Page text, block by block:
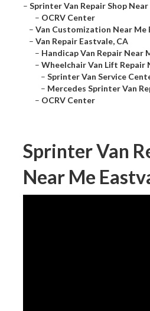
–Sprinter Van Repair Shop
– OCRV Center
–Van Customization Near Me
–Van Repair Eastvale, CA
– Handicap Van Repair Near
–Wheelchair Van Lift Repair
–Sprinter Van Service
– Mercedes Sprinter Van
– OCRV Center
Sprinter Van
Near Me